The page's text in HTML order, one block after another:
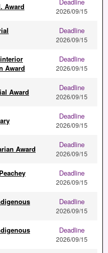
Award 2026/09/15
Deadline
2026/09/15
Award
Deadline
2026/09/15
Award Deadline
2026/09/15
Deadline
2026/09/15
Award Deadline
2026/09/15
Deadline
2026/09/15
Deadline
2026/09/15
Deadline
2026/09/15